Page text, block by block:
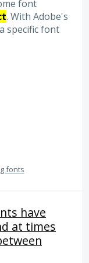
font
. With Adobe's
specific font
fonts
have
at times